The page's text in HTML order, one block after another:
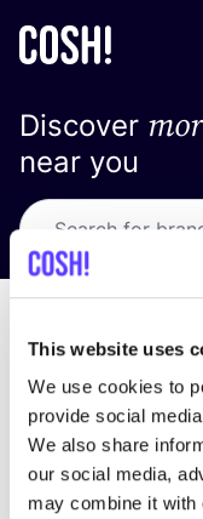
This website uses
We use cookies to
provide social
We also share
our social media,
may combine it with
Discover
near you
We didn't find